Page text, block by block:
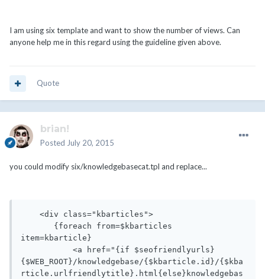
I am using six template and want to show the number of views. Can
anyone help me in this regard using the guideline given above.
Quote
brian!
Posted July 20, 2015
you could modify six/knowledgebasecat.tpl and replace...
item=kbarticle}
{$WEB_ROOT}/knowledgebase/{$kbarticle.id}/{$kba
rticle.urlfriendlytitle}.html{else}knowledgebas